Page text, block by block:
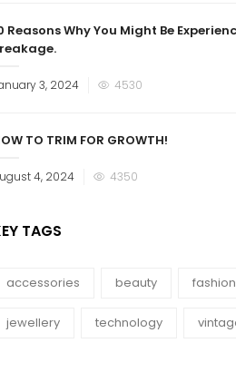
Reasons Why You Might Be
3, 2024 4530
TO TRIM FOR GROWTH!
4, 2024 4350
TAGS
accessories beauty fashion
jewellery technology